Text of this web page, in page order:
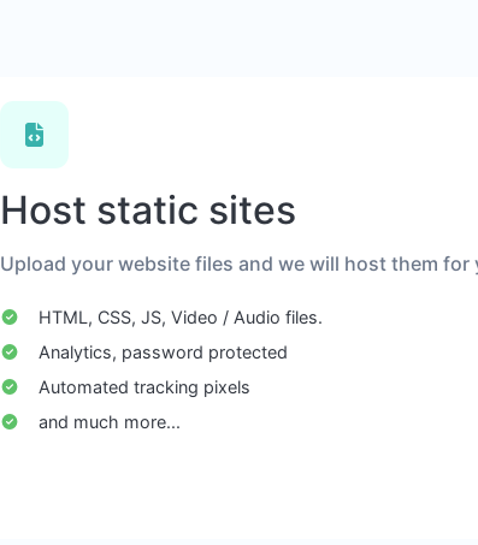
Host static sites
Upload your website files and we will host them for
HTML, CSS, JS, Video / Audio files.
Analytics, password protected
Automated tracking pixels
and much more...